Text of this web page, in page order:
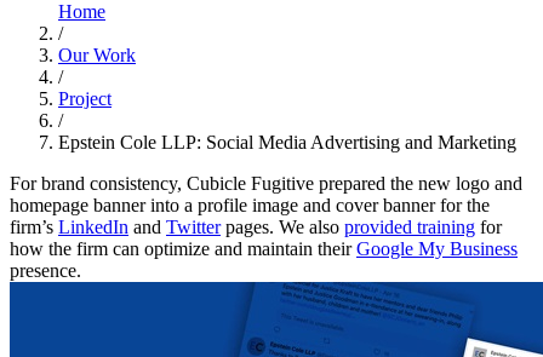
Home
/
Our Work
/
Project
/
Epstein Cole LLP: Social Media Advertising and Marketing
For brand consistency, Cubicle Fugitive prepared the new logo and
homepage banner into a profile image and cover banner for the
firm’s LinkedIn and Twitterpages. We also provided training for
how the firm can optimize and maintain theirGoogle My Business
presence.